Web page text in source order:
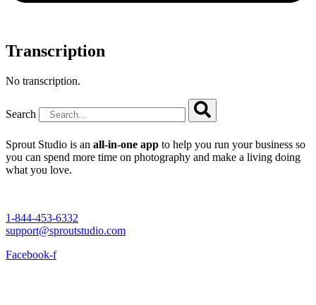
Transcription
No transcription.
Search
Sprout Studio is an all-in-one app to help you run your business so
you can spend more time on photography and make a living doing
what you love.
1-844-453-6332
support@sproutstudio.com
Facebook-f